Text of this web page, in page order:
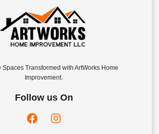
Spaces Transformed with ArtWorks Home
Improvement.
Follow us On